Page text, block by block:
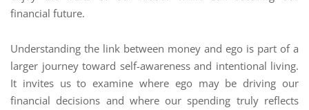
financial future.
Understanding the link between money and ego is part of a
larger journey toward self-awareness and intentional living.
It invites us to examine where ego may be driving our
financial decisions and where our spending truly reflects